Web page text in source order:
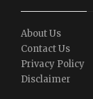
About Us
Contact Us
Privacy Policy
Disclaimer